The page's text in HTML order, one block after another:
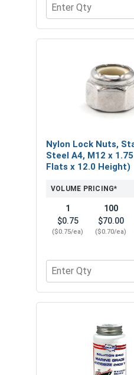
Quantity for
Nylon Lock Nuts,
Steel A4, M12 x
Flats x 12.0 Height)
VOLUME PRICING*
1
$0.75
($0.75/ea)
100
$70.00
($0.70/ea)
Quantity for Nylon